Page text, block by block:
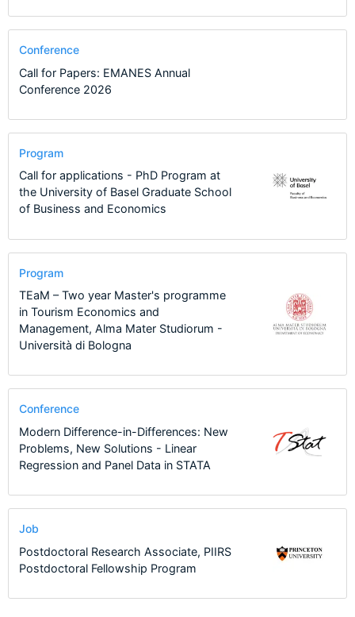
Conference
Call for Papers: EMANES Annual
Conference 2026
Program
Call for applications - PhD Program at
the University of Basel Graduate School
of Business and Economics
Program
TEaM – Two year Master's programme
in Tourism Economics and
Management, Alma Mater Studiorum -
Università di Bologna
Conference
Modern Difference-in-Differences: New
Problems, New Solutions - Linear
Regression and Panel Data in STATA
Job
Postdoctoral Research Associate, PIIRS
Postdoctoral Fellowship Program